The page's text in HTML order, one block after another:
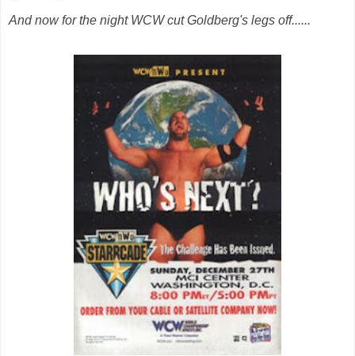
And now for the night WCW cut Goldberg's legs off......